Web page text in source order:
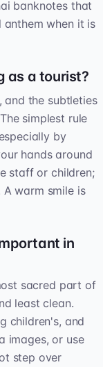
banknotes that
when it is
as a tourist?
and the subtleties
simplest rule
by
hands around
staff or children;
warm smile is
in
sacred part of
least clean.
children's, and
images, or use
step over